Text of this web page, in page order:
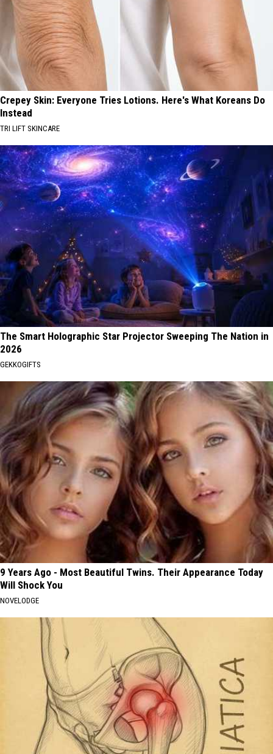
Crepey Skin: Everyone Tries Lotions. Here's What Koreans Do
Instead
TRI LIFT SKINCARE
The Smart Holographic Star Projector Sweeping The Nation in
2026
GEKKOGIFTS
9 Years Ago - Most Beautiful Twins. Their Appearance Today
Will Shock You
NOVELODGE